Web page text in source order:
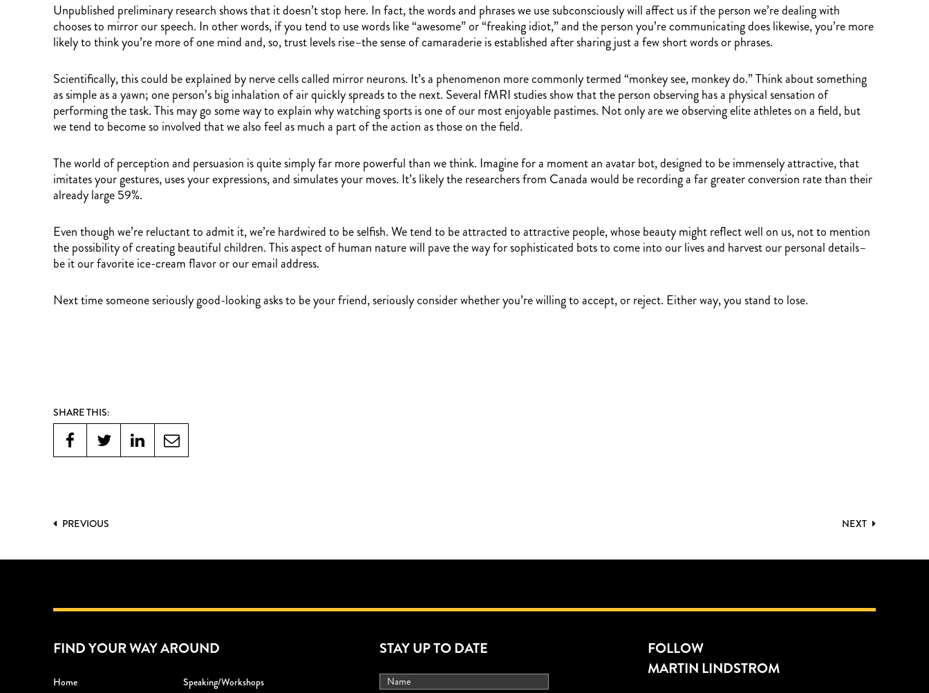
Unpublished preliminary research shows that it doesn’t stop here. In fact, the words and phrases we use subconsciously will affect us if the person we’re dealing with
chooses to mirror our speech. In other words, if you tend to use words like “awesome” or “freaking idiot,” and the person you’re communicating does likewise, you’re more
likely to think you’re more of one mind and, so, trust levels rise–the sense of camaraderie is established after sharing just a few short words or phrases.
Scientifically, this could be explained by nerve cells called mirror neurons. It’s a phenomenon more commonly termed “monkey see, monkey do.” Think about something
as simple as a yawn; one person’s big inhalation of air quickly spreads to the next. Several fMRI studies show that the person observing has a physical sensation of
performing the task. This may go some way to explain why watching sports is one of our most enjoyable pastimes. Not only are we observing elite athletes on a field, but
we tend to become so involved that we also feel as much a part of the action as those on the field.
The world of perception and persuasion is quite simply far more powerful than we think. Imagine for a moment an avatar bot, designed to be immensely attractive, that
imitates your gestures, uses your expressions, and simulates your moves. It’s likely the researchers from Canada would be recording a far greater conversion rate than their
already large 59%.
Even though we’re reluctant to admit it, we’re hardwired to be selfish. We tend to be attracted to attractive people, whose beauty might reflect well on us, not to mention
the possibility of creating beautiful children. This aspect of human nature will pave the way for sophisticated bots to come into our lives and harvest our personal details–
be it our favorite ice-cream flavor or our email address.
Next time someone seriously good-looking asks to be your friend, seriously consider whether you’re willing to accept, or reject. Either way, you stand to lose.
SHARE THIS:
PREVIOUS NEXT
FIND YOUR WAY AROUND
Home
Speaking/workshops
STAY UP TO DATE
FOLLOW
MARTIN LINDSTROM